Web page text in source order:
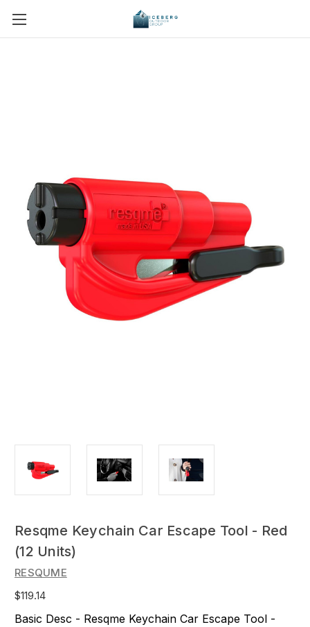
Resqme Keychain Car Escape Tool - Red
(12 Units)
RESQUME
$119.14
Basic Desc - Resqme Keychain Car Escape Tool -